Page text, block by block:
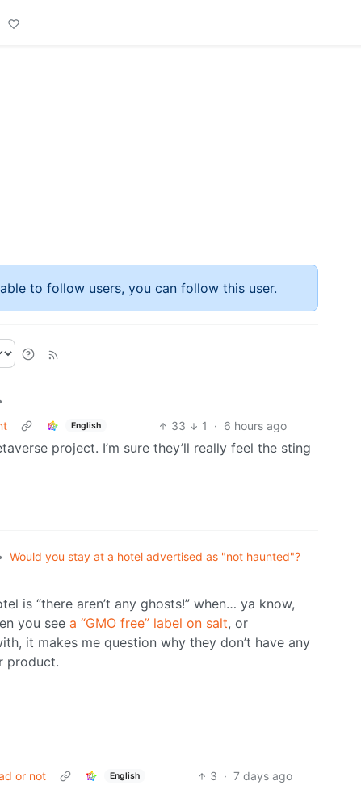
to follow users, you can follow this user.
English 33 1 · 6 hours ago
project. I’m sure they’ll really feel the sting
Would you stay at a hotel advertised as "not haunted"?
is “there aren’t any ghosts!” when… ya know,
you see a “GMO free” label on salt, or
it makes me question why they don’t have any
product.
or not
English 3 · 7 days ago